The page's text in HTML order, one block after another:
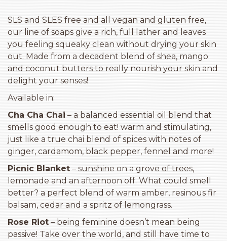
SLS and SLES free and all vegan and gluten free,
our line of soaps give a rich, full lather and leaves
you feeling squeaky clean without drying your skin
out. Made from a decadent blend of shea, mango
and coconut butters to really nourish your skin and
delight your senses!
Available in:
Cha Cha Chai – a balanced essential oil blend that
smells good enough to eat! warm and stimulating,
just like a true chai blend of spices with notes of
ginger, cardamom, black pepper, fennel and more!
Picnic Blanket – sunshine on a grove of trees,
lemonade and an afternoon off. What could smell
better? a perfect blend of warm amber, resinous fir
balsam, cedar and a spritz of lemongrass.
Rose Riot – being feminine doesn’t mean being
passive! Take over the world, and still have time to